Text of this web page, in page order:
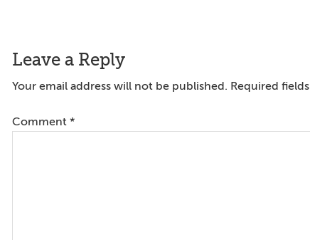
Reader
Interactions
Leave a Reply
Your email address will not be published. Required
Comment *